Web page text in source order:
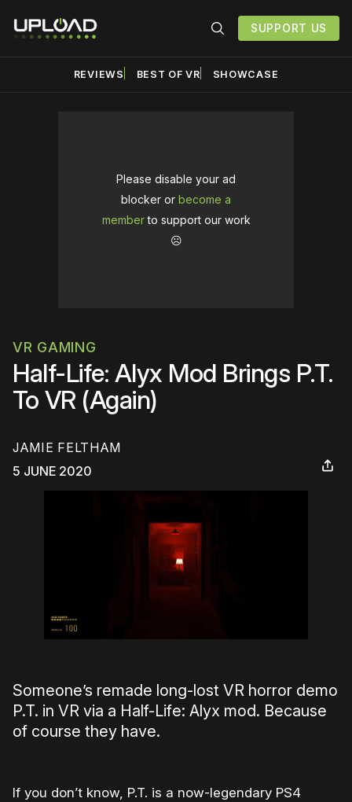
SUPPORT US
REVIEWS BEST OF VR SHOWCASE
Please disable your ad
blocker or become a
memberto support our work
☹️
VR GAMING
Half-Life: Alyx Mod Brings P.T.
To VR (Again)
JAMIE FELTHAM
5 JUNE 2020
Someone’s remade long-lost VR horror demo
P.T. in VR via a Half-Life: Alyx mod. Because
of course they have.
If you don’t know, P.T. is a now-legendary PS4